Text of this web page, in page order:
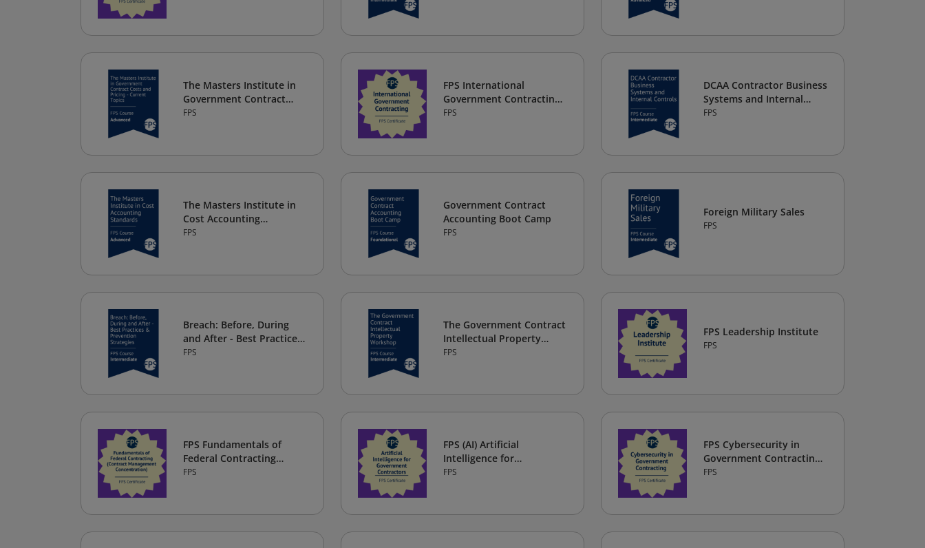
The Masters Institute in
Government Contract
Costs and Pricing -
FPS
FPS International
Government Contracting
Certificate
FPS
DCAA Contractor Business
Systems and Internal
Controls
FPS
The Masters Institute in
Cost Accounting
Standards
FPS
Government Contract
Accounting Boot Camp
FPS
Foreign Military Sales
FPS
Breach: Before, During
and After - Best Practices
& Prevention Strategies
FPS
The Government Contract
Intellectual Property
Workshop
FPS
FPS Leadership Institute
FPS
FPS Fundamentals of
Federal Contracting
(Contract Management
FPS
FPS (AI) Artificial
Intelligence for
Government Contractors
FPS
FPS Cybersecurity in
Government Contracting
Certificate
FPS